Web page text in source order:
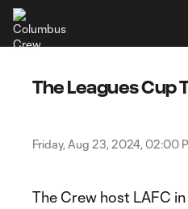
The Leagues Cup
Friday, Aug 23, 2024, 02:00
The Crew host LAFC